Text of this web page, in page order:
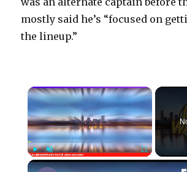
mostly said he’s “focused on
the lineup.”
×
PlayUnmute Fullscreen